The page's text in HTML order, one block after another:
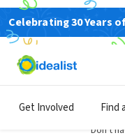
Celebrating 30 Years
Get Involved Find
Don't